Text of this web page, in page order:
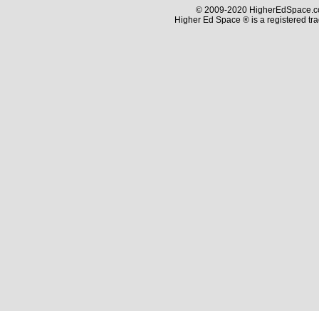
© 2009-2020
Higher Ed Space ® is a registered